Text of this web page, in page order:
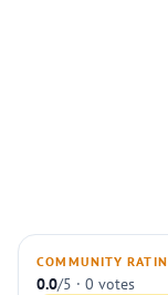
COMMUNITY
0.0/5 · 0 votes